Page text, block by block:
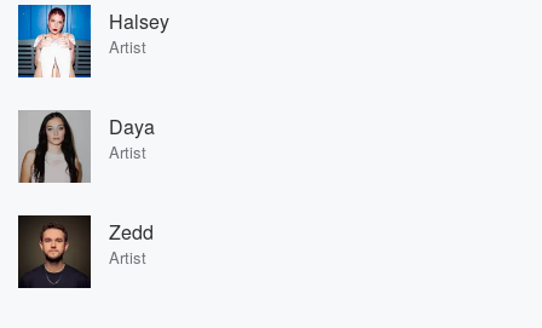
Halsey
Artist
Daya
Artist
Zedd
Artist